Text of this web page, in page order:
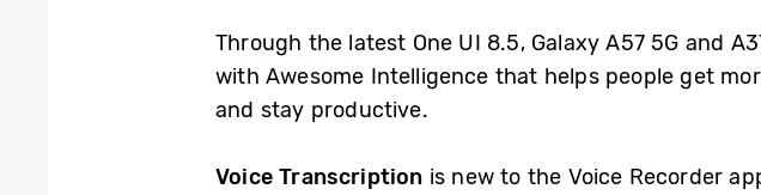
Through the latest One UI 8.5, Galaxy A57 5G and
with Awesome Intelligence that helps people get
and stay productive.
Voice Transcription is new to the Voice Recorder